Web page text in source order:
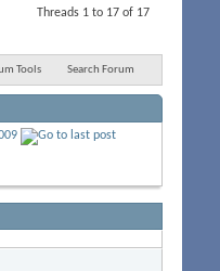
Threads 1 to 17 of 17
Tools Search Forum